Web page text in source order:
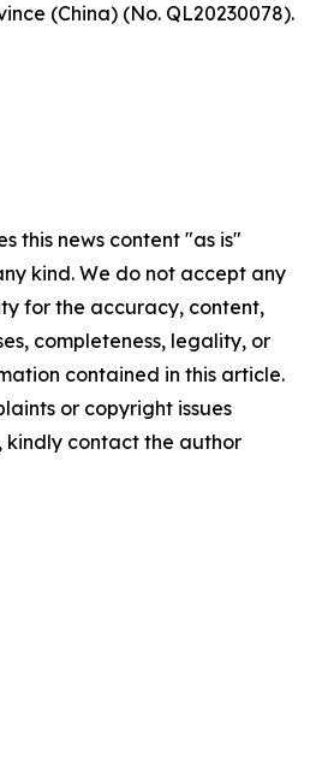
(China) (No. QL20230078).
this news content "as is"
kind. We do not accept any
for the accuracy, content,
completeness, legality, or
contained in this article.
or copyright issues
contact the author